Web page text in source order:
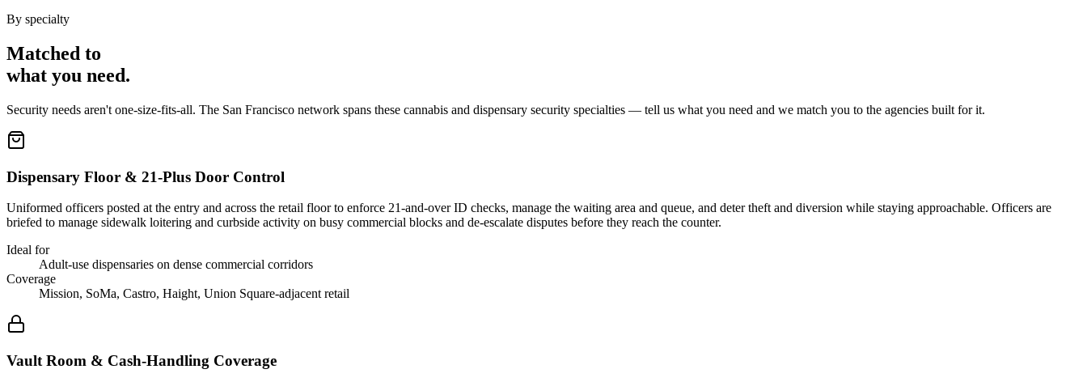
By specialty
Matched to
what you need.
Security needs aren't one-size-fits-all. The San Francisco network spans these cannabis and dispensary security specialties — tell us what you need and we match you to the agencies built for it.
Dispensary Floor & 21-Plus Door Control
Uniformed officers posted at the entry and across the retail floor to enforce 21-and-over ID checks, manage the waiting area and queue, and deter theft and diversion while staying approachable. Officers are
briefed to manage sidewalk loitering and curbside activity on busy commercial blocks and de-escalate disputes before they reach the counter.
Ideal for
Adult-use dispensaries on dense commercial corridors
Coverage
Mission, SoMa, Castro, Haight, Union Square-adjacent retail
Vault Room & Cash-Handling Coverage